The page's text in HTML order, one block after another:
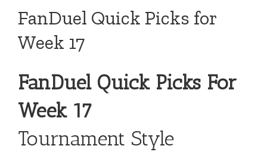
FanDuel Quick Picks for
Week 17
FanDuel Quick Picks For
Week 17
Tournament Style